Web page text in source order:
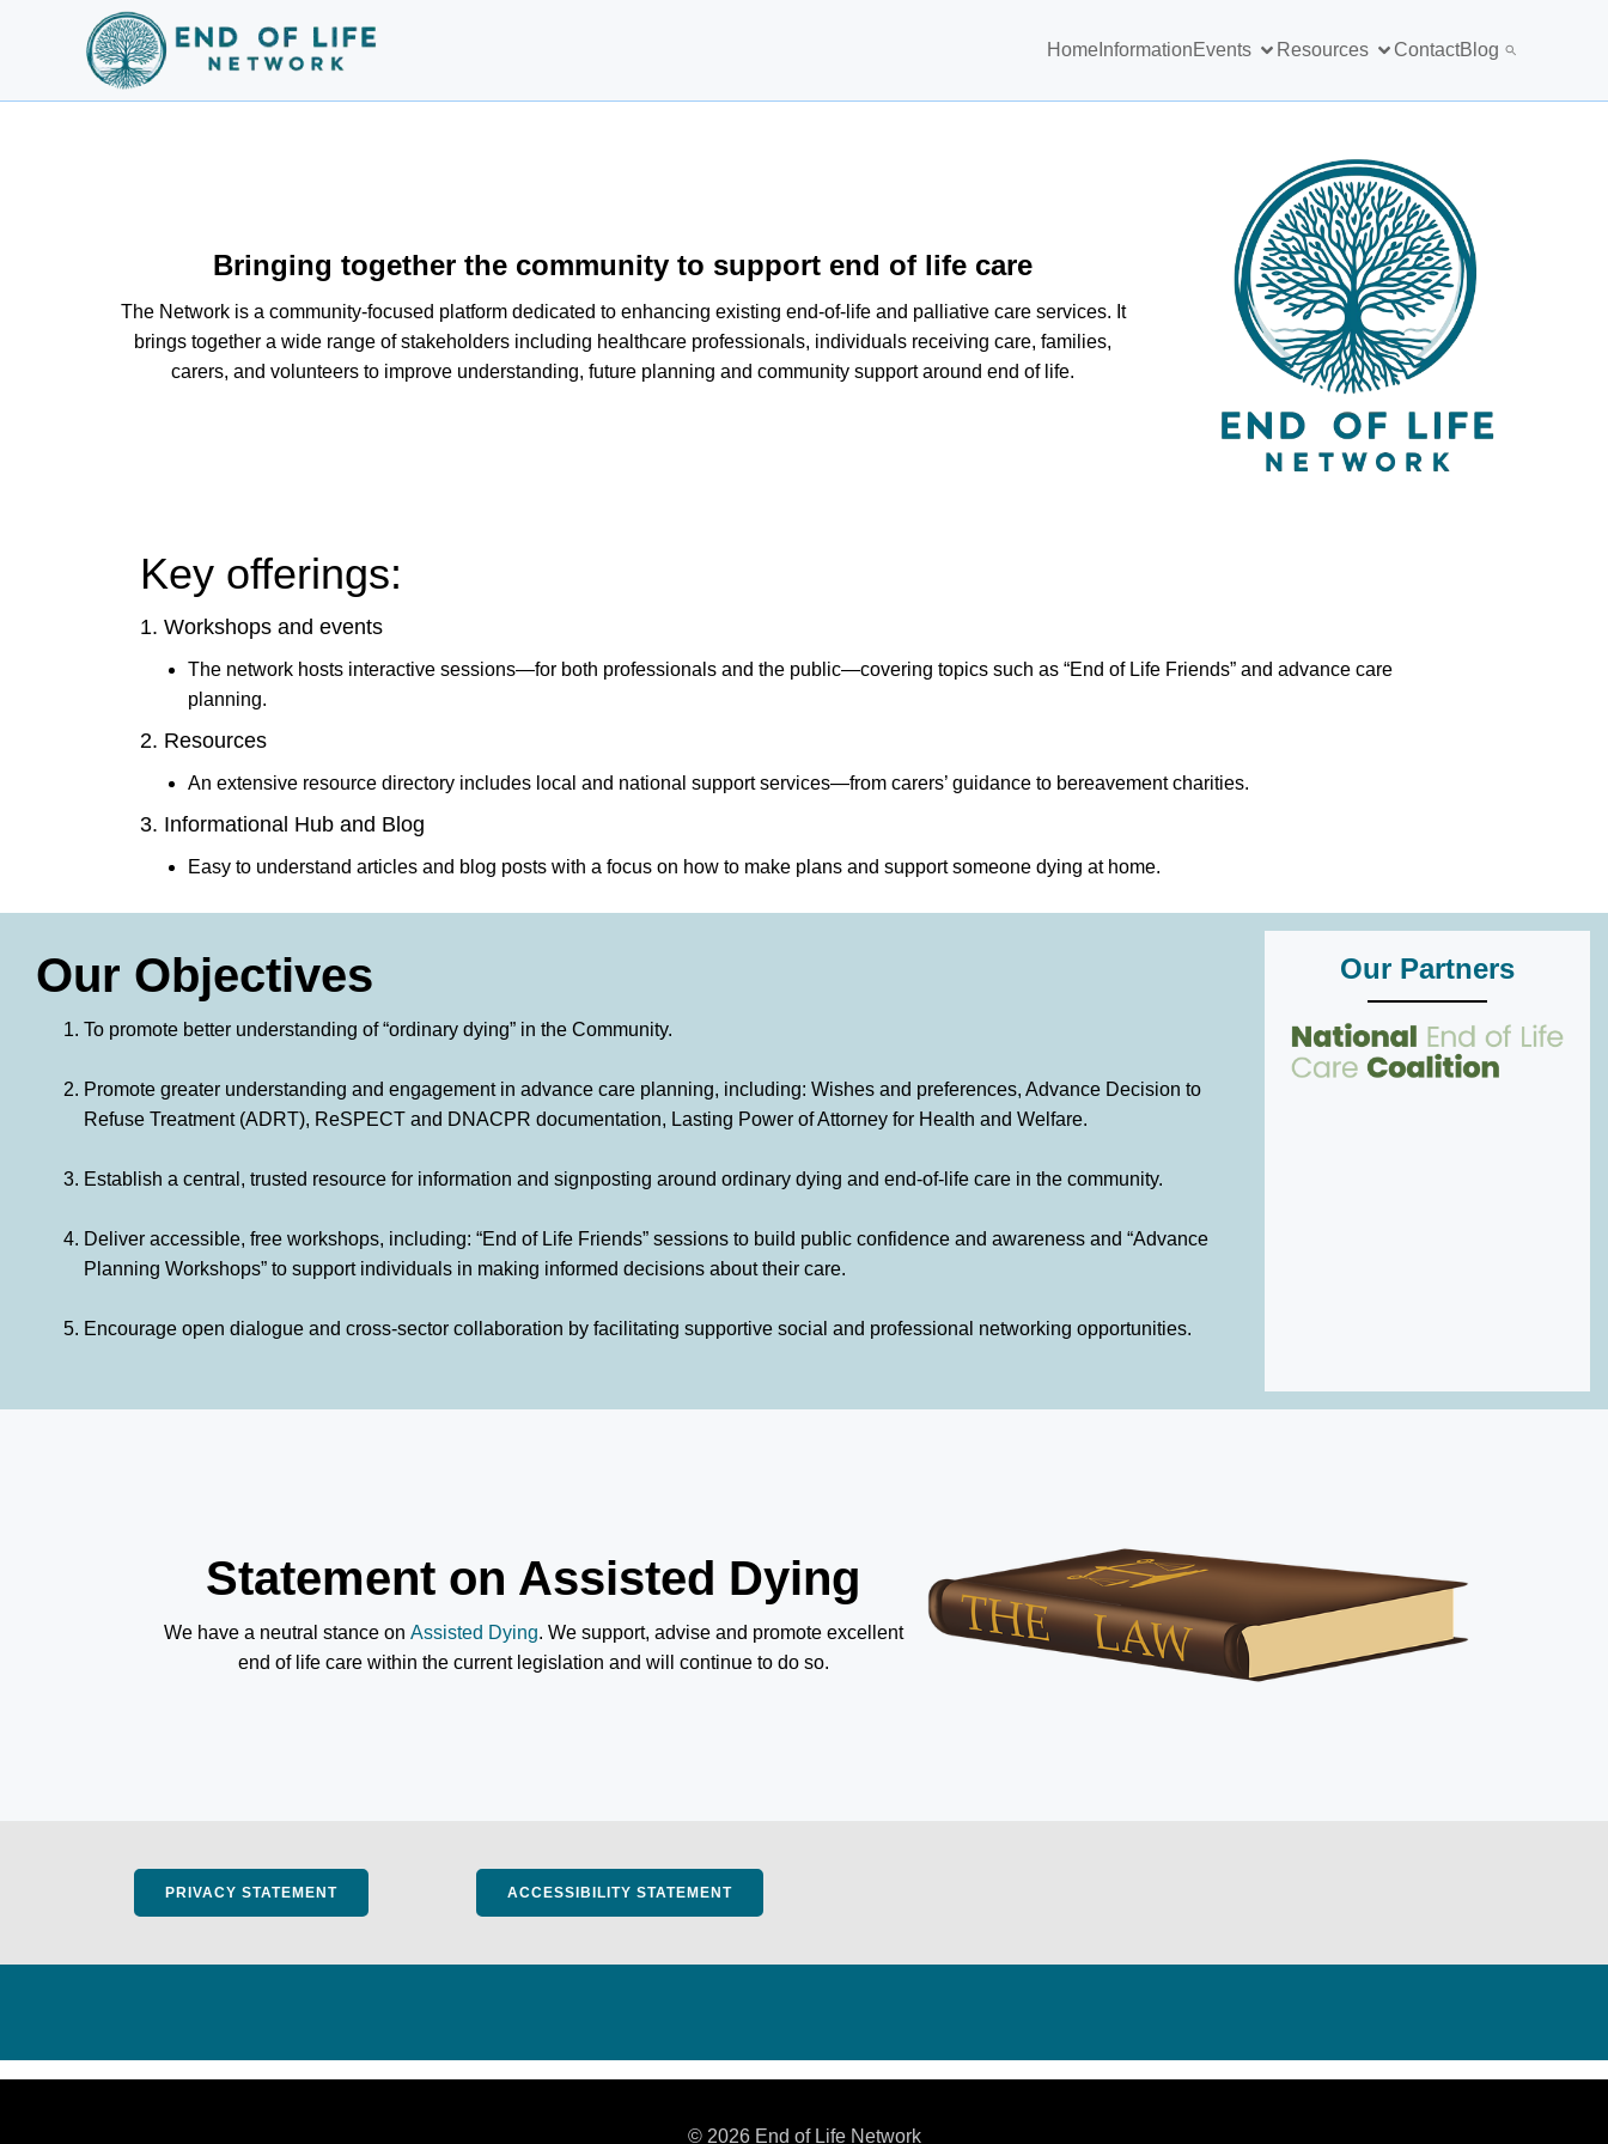
Home InformationEvents Resources ContactBlog
Bringing together the community to support end of life care
The Network is a community-focused platform dedicated to enhancing existing end-of-life and palliative care services. It
brings together a wide range of stakeholders including healthcare professionals, individuals receiving care, families,
carers, and volunteers to improve understanding, future planning and community support around end of life.
Key offerings:
1. Workshops and events
The network hosts interactive sessions—for both professionals and the public—covering topics such as “End of Life Friends” and advance care
planning.
2. Resources
An extensive resource directory includes local and national support services—from carers’ guidance to bereavement charities.
3. Informational Hub and Blog
Easy to understand articles and blog posts with a focus on how to make plans and support someone dying at home.
Our Objectives
To promote better understanding of “ordinary dying” in the Community.
Promote greater understanding and engagement in advance care planning, including: Wishes and preferences, Advance Decision to
Refuse Treatment (ADRT), ReSPECT and DNACPR documentation, Lasting Power of Attorney for Health and Welfare.
Establish a central, trusted resource for information and signposting around ordinary dying and end-of-life care in the community.
Deliver accessible, free workshops, including: “End of Life Friends” sessions to build public confidence and awareness and “Advance
Planning Workshops” to support individuals in making informed decisions about their care.
Encourage open dialogue and cross-sector collaboration by facilitating supportive social and professional networking opportunities.
Our Partners
Statement on Assisted Dying
We have a neutral stance on Assisted Dying. We support, advise and promote excellent
end of life care within the current legislation and will continue to do so.
PRIVACY STATEMENT ACCESSIBILITY STATEMENT
© 2026 End of Life Network